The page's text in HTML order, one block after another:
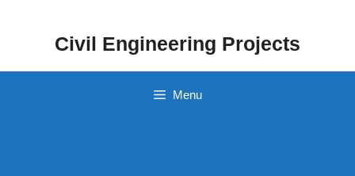
Civil Engineering Projects
Menu